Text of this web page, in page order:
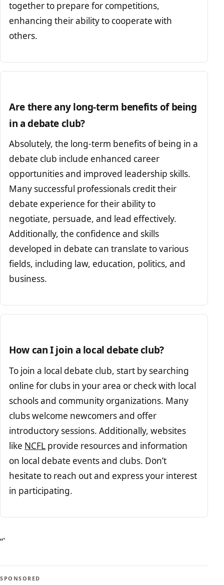
together to prepare for competitions,
enhancing their ability to cooperate with
others.
Are there any long-term benefits of being
in a debate club?
Absolutely, the long-term benefits of being in a
debate club include enhanced career
opportunities and improved leadership skills.
Many successful professionals credit their
debate experience for their ability to
negotiate, persuade, and lead effectively.
Additionally, the confidence and skills
developed in debate can translate to various
fields, including law, education, politics, and
business.
How can I join a local debate club?
To join a local debate club, start by searching
online for clubs in your area or check with local
schools and community organizations. Many
clubs welcome newcomers and offer
introductory sessions. Additionally, websites
like NCFL provide resources and information
on local debate events and clubs. Don’t
hesitate to reach out and express your interest
in participating.
“`
SPONSORED